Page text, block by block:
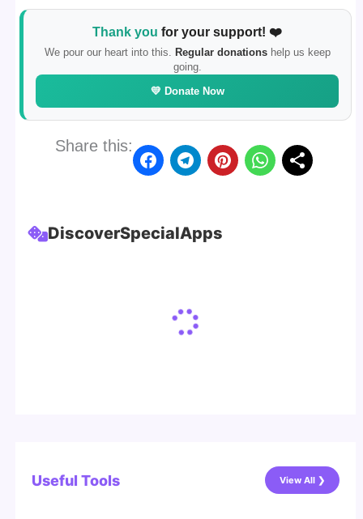
Thank you for your support! ❤️
We pour our heart into this. Regular donationshelp us keep
going.
💛 Donate Now
Share this:
DiscoverSpecialApps
Useful Tools View All ❯